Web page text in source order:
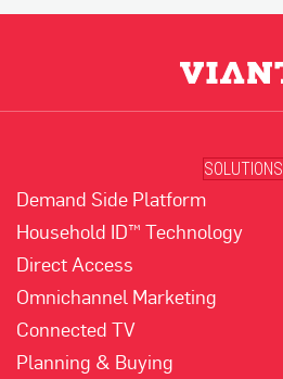
SOLUTIONS
Demand Side Platform
Household ID™ Technology
Direct Access
Omnichannel Marketing
Connected TV
Planning & Buying